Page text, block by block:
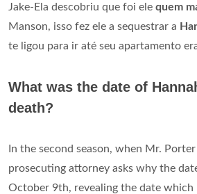
Jake-Ela descobriu que foi ele quem
Manson, isso fez ele a sequestrar a
te ligou para ir até seu apartamento
What was the date of
death?
In the second season, when Mr.
prosecuting attorney asks why the
October 9th, revealing the date which